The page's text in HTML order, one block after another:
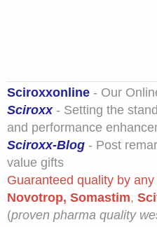
Sciroxxonline - Our
Sciroxx- Setting the
and performance
Sciroxx-Blog - Post
value gifts
Guaranteed quality by
Novotrop, Somastim,
(proven pharma quality